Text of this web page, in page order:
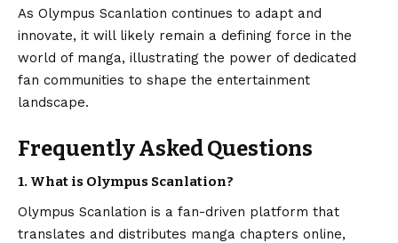
As Olympus Scanlation continues to adapt and
innovate, it will likely remain a defining force in the
world of manga, illustrating the power of dedicated
fan communities to shape the entertainment
landscape.
Frequently Asked Questions
1. What is Olympus Scanlation?
Olympus Scanlation is a fan-driven platform that
translates and distributes manga chapters online,